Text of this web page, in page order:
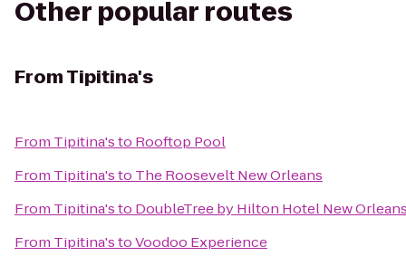
Other popular routes
FromTipitina's
From Tipitina'sto Rooftop Pool
From Tipitina'sto The Roosevelt New Orleans
From Tipitina'sto DoubleTree by Hilton Hotel New
From Tipitina'stoVoodoo Experience